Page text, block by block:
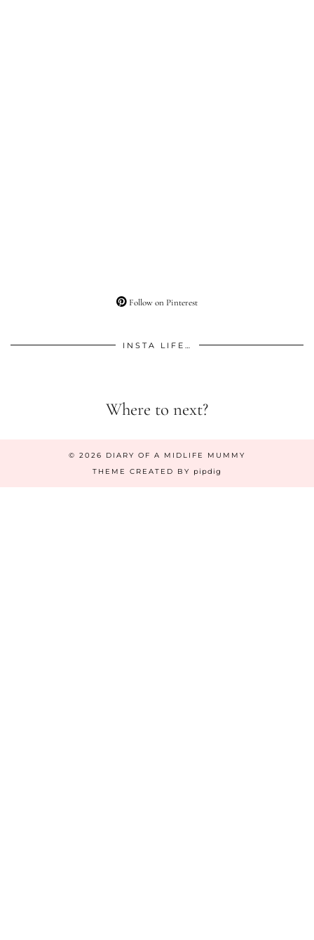
Follow on Pinterest
INSTA LIFE…
Where to next?
© 2026 DIARY OF A MIDLIFE MUMMY
THEME CREATED BY pipdig